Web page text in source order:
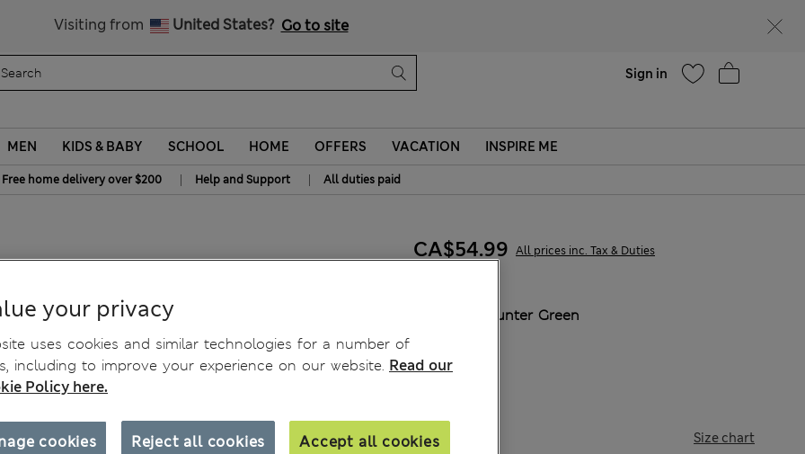
Visiting from United States? Go to site
Sign in
MEN KIDS & BABY SCHOOL HOME OFFERS VACATION INSPIRE ME
Free home delivery over $200 | Help and Support | All duties paid
CA$54.99 All prices inc. Tax & Duties
Hunter Green
SIZE Size chart
your privacy
uses cookies and similar technologies for a number of
including to improve your experience on our website. Read our
Policy here.
Reject all cookies Accept all cookies
cookies